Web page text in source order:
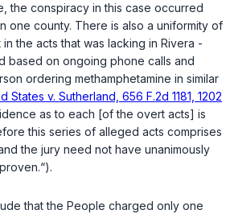
the conspiracy in this case occurred
one county. There is also a uniformity of
the acts that was lacking in Rivera -
based on ongoing phone calls and
ordering methamphetamine in similar
States v. Sutherland, 656 F.2d 1181, 1202
as to each [of the overt acts] is
this series of alleged acts comprises
the jury need not have unanimously
that the People chargеd only one